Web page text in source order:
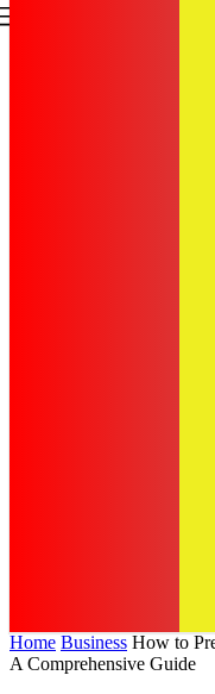
Home Business How to
A Comprehensive Guide